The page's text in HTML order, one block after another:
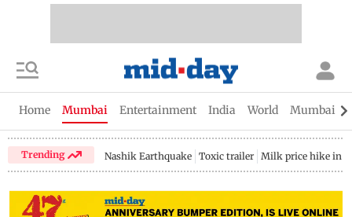
Home Mumbai Entertainment India World Mumbai
Trending Nashik Earthquake Toxic trailer Milk price hike in